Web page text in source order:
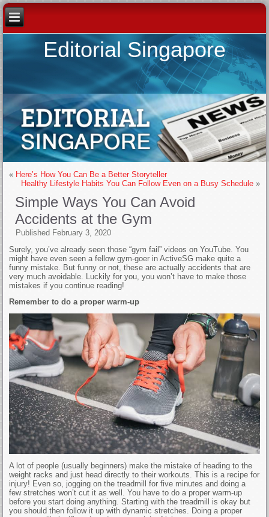
Editorial Singapore
« Here’s How You Can Be a Better Storyteller
Healthy Lifestyle Habits You Can Follow Even on a Busy Schedule»
Simple Ways You Can Avoid
Accidents at the Gym
Published February 3, 2020
Surely, you’ve already seen those “gym fail” videos on YouTube. You
might have even seen a fellow gym-goer in ActiveSG make quite a
funny mistake. But funny or not, these are actually accidents that are
very much avoidable. Luckily for you, you won’t have to make those
mistakes if you continue reading!
Remember to do a proper warm-up
A lot of people (usually beginners) make the mistake of heading to the
weight racks and just head directly to their workouts. This is a recipe for
injury! Even so, jogging on the treadmill for five minutes and doing a
few stretches won’t cut it as well. You have to do a proper warm-up
before you start doing anything. Starting with the treadmill is okay but
you should then follow it up with dynamic stretches. Doing a proper